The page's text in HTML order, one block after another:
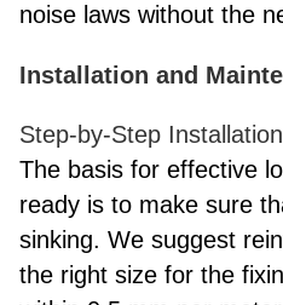
noise laws without the
Installation and
Step-by-Step
The basis for effective
ready is to make sure
sinking. We suggest
the right size for the